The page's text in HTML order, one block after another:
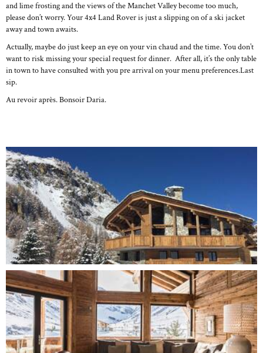
and lime frosting and the views of the Manchet Valley become too much,
please don’t worry. Your 4x4 Land Rover is just a slipping on of a ski jacket
away and town awaits.
Actually, maybe do just keep an eye on your vin chaud and the time. You don’t
want to risk missing your special request for dinner. After all, it’s the only table
in town to have consulted with you pre arrival on your menu preferences.Last
sip.
Au revoir après. Bonsoir Daria.